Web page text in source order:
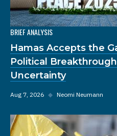
BRIEF ANALYSIS
Hamas Accepts the
Political
Uncertainty
Aug 7, 2026 ◆ Neomi Neumann